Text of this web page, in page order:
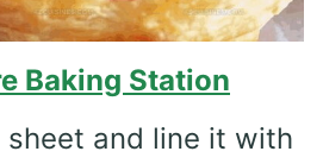
Baking Station
sheet and line it with